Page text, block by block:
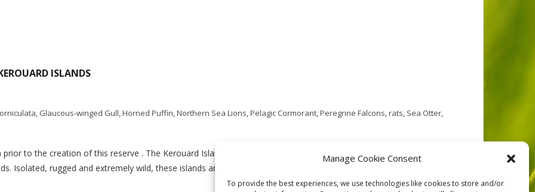
Manage Cookie Consent
To provide the best experiences, we use technologies like cookies to store and/or
ISLANDS
, Glaucous-winged Gull,Horned Puffin,Northern Sea Lions,Pelagic Cormorant,Peregrine Falcons,rats, Sea Otter,
to the creation of this reserve . The Kerouard Islands are located between Hecate Strait and the open Pacific Ocean,
Isolated, rugged and extremely wild, these islands and their associated waters provide habitat for multitudes and